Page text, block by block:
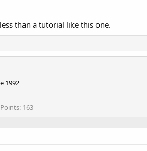
than a tutorial like this one.
1992
Points 163